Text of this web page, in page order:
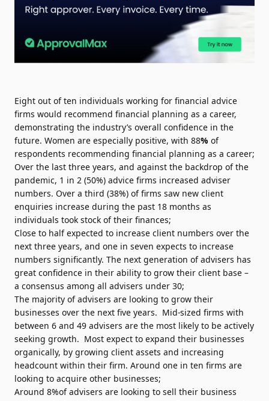
Eight out of ten individuals working for financial advice
firms would recommend financial planning as a career,
demonstrating the industry’s overall confidence in the
future. Women are especially positive, with 88% of
respondents recommending financial planning as a career;
Over the last three years, and against the backdrop of the
pandemic, 1 in 2 (50%) advice firms increased adviser
numbers. Over a third (38%) of firms saw new client
enquiries increase during the past 18 months as
individuals took stock of their finances;
Close to half expected to increase client numbers over the
next three years, and one in seven expects to increase
numbers significantly. The next generation of advisers has
great confidence in their ability to grow their client base –
a consensus among all advisers under 30;
The majority of advisers are looking to grow their
businesses over the next five years. Mid-sized firms with
between 6 and 49 advisers are the most likely to be actively
seeking growth. Most expect to expand their businesses
organically, by growing client assets and increasing
headcount within their firm. Around one in ten firms are
looking to acquire other businesses;
Around 8%of advisers are looking to sell their business